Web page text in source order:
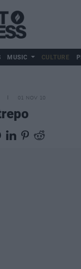
MUSIC CULTURE
01 NOV 10